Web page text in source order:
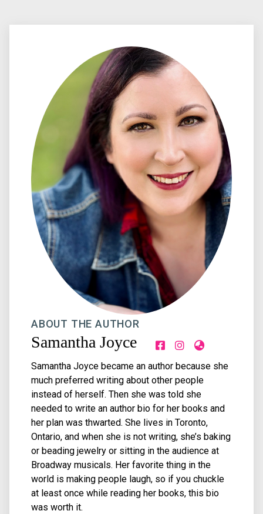
ABOUT THE AUTHOR
Samantha Joyce
Samantha Joyce became an author because she
much preferred writing about other people
instead of herself. Then she was told she
needed to write an author bio for her books and
her plan was thwarted. She lives in Toronto,
Ontario, and when she is not writing, she’s baking
or beading jewelry or sitting in the audience at
Broadway musicals. Her favorite thing in the
world is making people laugh, so if you chuckle
at least once while reading her books, this bio
was worth it.